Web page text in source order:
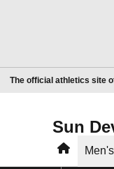
The official athletics site
Sun
Home